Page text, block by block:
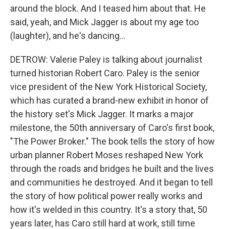
around the block. And I teased him about that. He
said, yeah, and Mick Jagger is about my age too
(laughter), and he's dancing...
DETROW: Valerie Paley is talking about journalist
turned historian Robert Caro. Paley is the senior
vice president of the New York Historical Society,
which has curated a brand-new exhibit in honor of
the history set's Mick Jagger. It marks a major
milestone, the 50th anniversary of Caro's first book,
"The Power Broker." The book tells the story of how
urban planner Robert Moses reshaped New York
through the roads and bridges he built and the lives
and communities he destroyed. And it began to tell
the story of how political power really works and
how it's welded in this country. It's a story that, 50
years later, has Caro still hard at work, still time